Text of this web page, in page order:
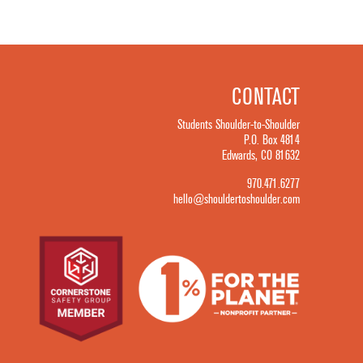
CONTACT
Students Shoulder-to-Shoulder
P.O. Box 4814
Edwards, CO 81632
970.471.6277
hello@shouldertoshoulder.com